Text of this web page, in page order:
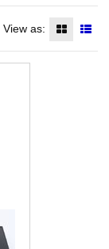
View as: